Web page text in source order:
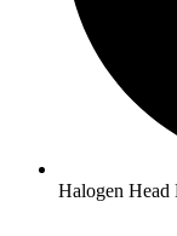
Halogen Head